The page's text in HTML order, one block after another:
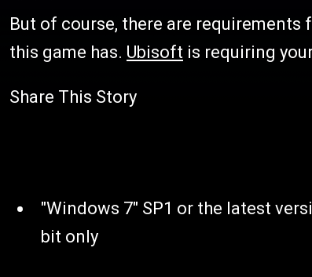
But of course, there are
this game has. Ubisoft is requiring
Share This Story
"Windows 7" SP1 or the latest
bit only